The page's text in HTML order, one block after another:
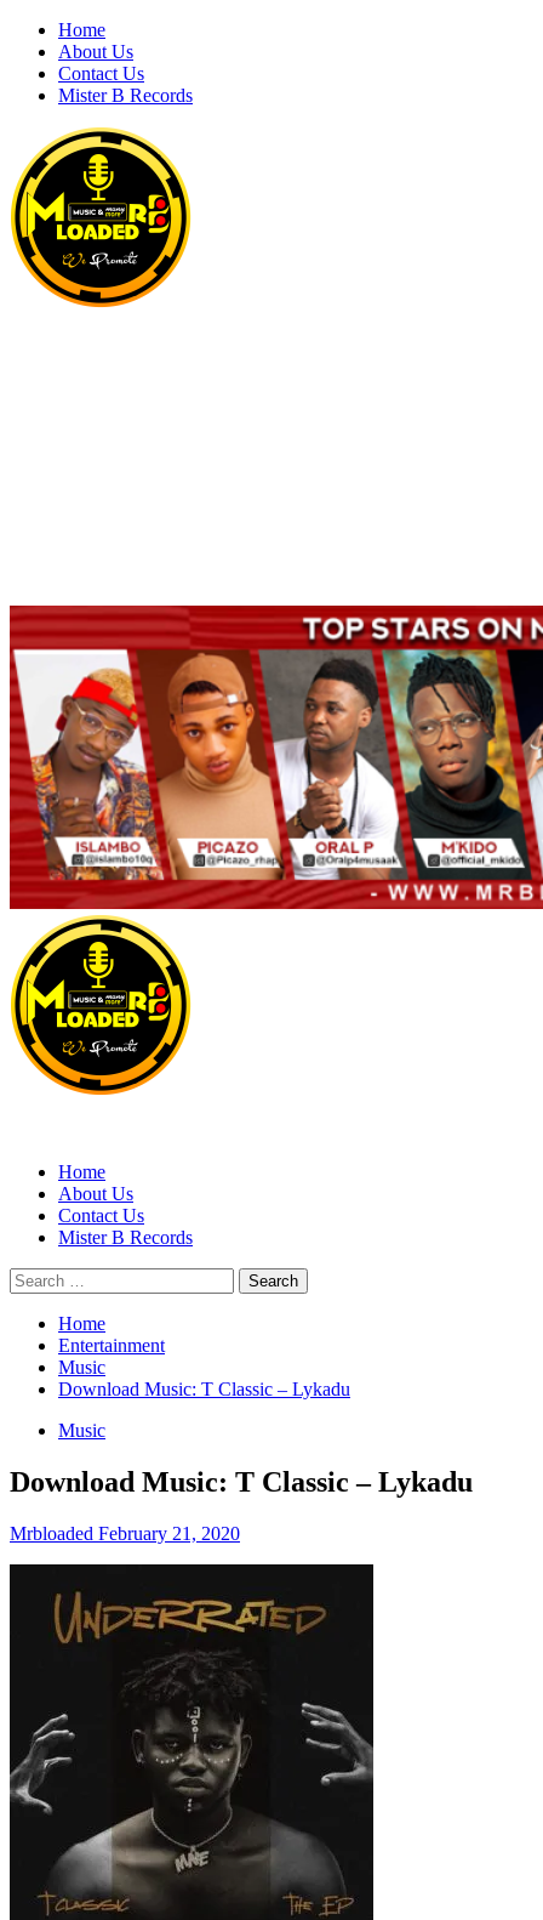
Skip
content
Home
About Us
Contact Us
Mister B Records
Primary
Menu
Home
About Us
Contact Us
Mister B Records
Search
for:
Home
Entertainment
Music
Download Music: T Classic – Lykadu
Music
Download Music: T Classic – Lykadu
Mrbloaded February 21, 2020